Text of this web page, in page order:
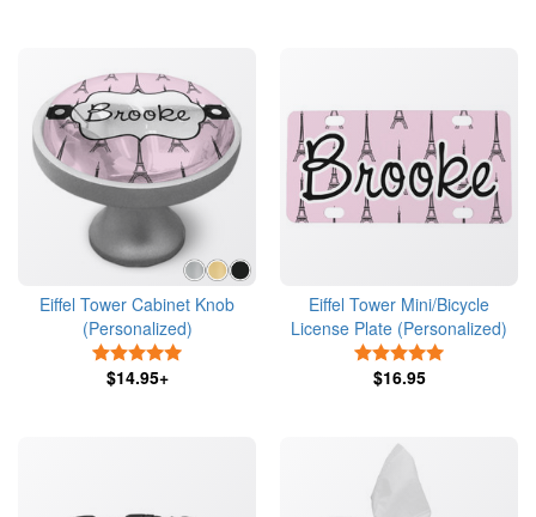
Eiffel Tower Cabinet Knob
(Personalized)
$14.95+
Eiffel Tower Mini/Bicycle
License Plate (Personalized)
$16.95